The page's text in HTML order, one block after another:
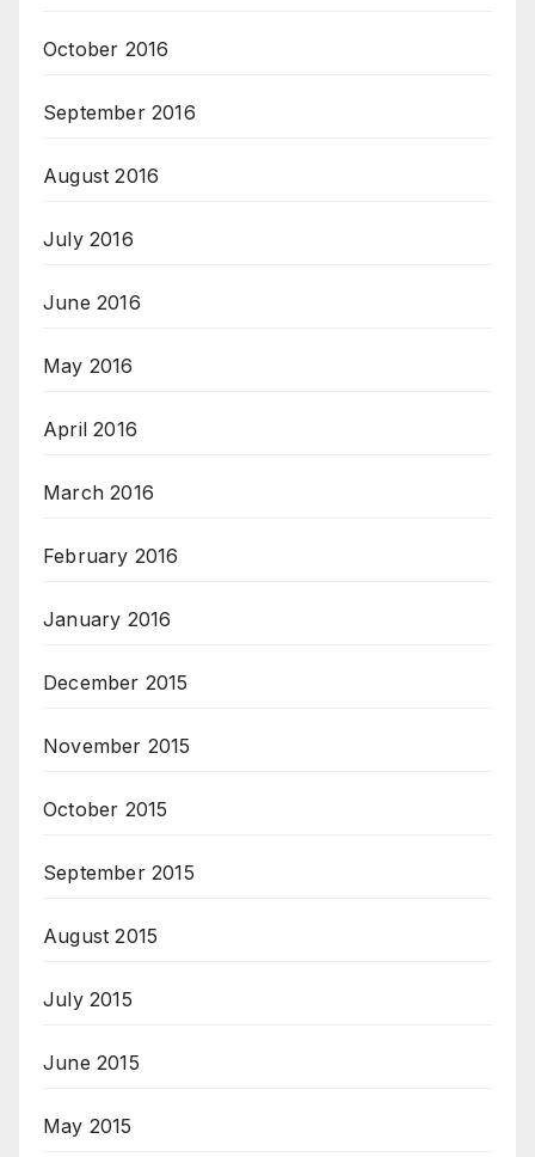
October 2016
September 2016
August 2016
July 2016
June 2016
May 2016
April 2016
March 2016
February 2016
January 2016
December 2015
November 2015
October 2015
September 2015
August 2015
July 2015
June 2015
May 2015